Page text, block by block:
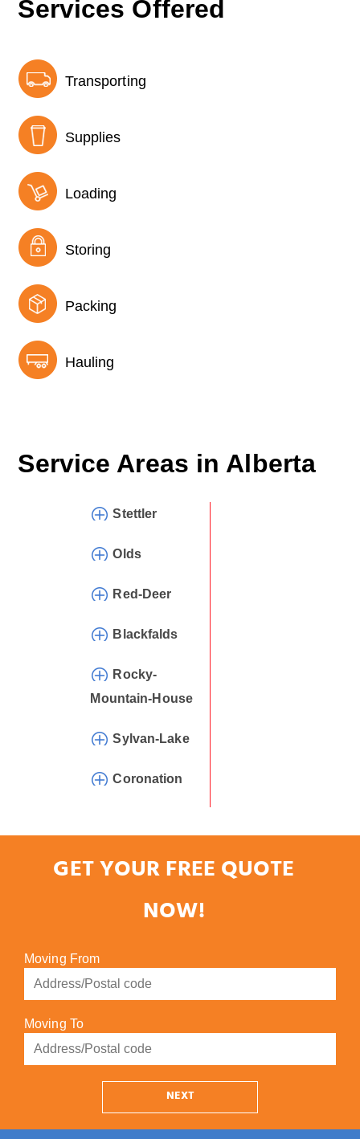
Services Offered
Transporting
Supplies
Loading
Storing
Packing
Hauling
Service Areas in Alberta
Stettler
Olds
Red-Deer
Blackfalds
Rocky-
Mountain-House
Sylvan-Lake
Coronation
GET YOUR FREE QUOTE
NOW!
Moving From
Moving To
NEXT